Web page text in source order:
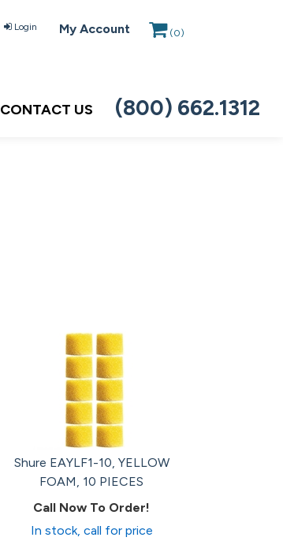
Login My Account (0)
CONTACT US (800) 662.1312
Shure EAYLF1-10, YELLOW
FOAM, 10 PIECES
Call Now To Order!
In stock, call for price